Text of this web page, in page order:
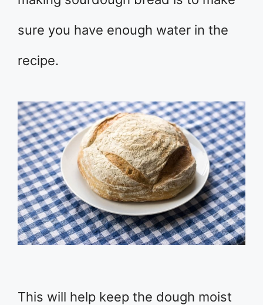
sure you have enough water in the
recipe.
This will help keep the dough moist